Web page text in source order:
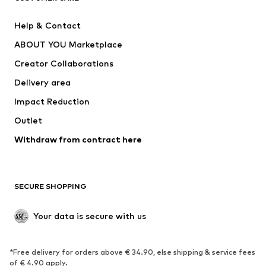
ADIDAS PERFORMANCE
Help & Contact
ABOUT YOU Marketplace
Creator Collaborations
Delivery area
Impact Reduction
Outlet
Withdraw from contract here
SECURE SHOPPING
Your data is secure with us
*Free delivery for orders above € 34.90, else shipping & service fees
of € 4.90 apply.